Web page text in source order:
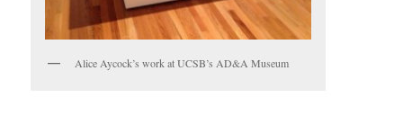
Alice Aycock’s work at UCSB’s AD&A Museum